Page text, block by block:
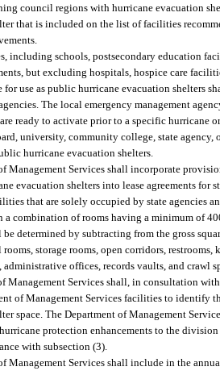
council regions with hurricane evacuation
that is included on the list of facilities
including schools, postsecondary education
but excluding hospitals, hospice care
for use as public hurricane evacuation shelters
The local emergency management
ready to activate prior to a specific hurricane
university, community college, state
hurricane evacuation shelters.
Management Services shall incorporate
evacuation shelters into lease agreements for
that are solely occupied by state agencies
a combination of rooms having a minimum of
determined by subtracting from the gross
storage rooms, open corridors,
administrative offices, records vaults, and crawl
Management Services shall, in consultation
of Management Services facilities to
space. The Department of Management
protection enhancements to the
with subsection (3).
Management Services shall include in the